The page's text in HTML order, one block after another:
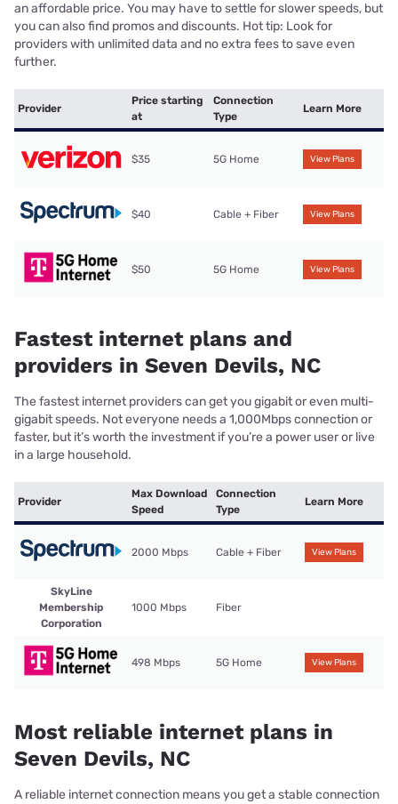
an affordable price. You may have to settle for slower speeds, but
you can also find promos and discounts. Hot tip: Look for
providers with unlimited data and no extra fees to save even
further.
Provider
Price starting
at
Connection
Type
Learn More
$35 5G Home View Plans
$40 Cable + Fiber View Plans
$50 5G Home View Plans
Fastest internet plans and
providers in Seven Devils, NC
The fastest internet providers can get you gigabit or even multi-
gigabit speeds. Not everyone needs a 1,000Mbps connection or
faster, but it’s worth the investment if you’re a power user or live
in a large household.
Provider
Max Download
Speed
Connection
Type
Learn More
2000 Mbps Cable + Fiber View Plans
SkyLine
Membership
Corporation
1000 Mbps Fiber
498 Mbps 5G Home View Plans
Most reliable internet plans in
Seven Devils, NC
A reliable internet connection means you get a stable connection